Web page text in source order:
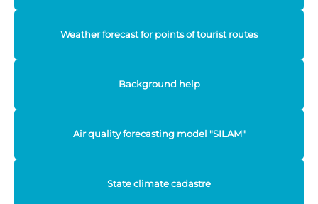
Weather forecast for points of tourist routes
Background help
Air quality forecasting model "SILAM"
State climate cadastre